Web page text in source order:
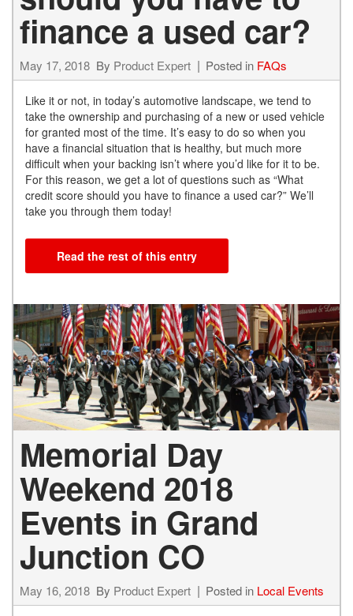
finance a used car?
May 17, 2018 By Product Expert Posted in FAQs
Like it or not, in today’s automotive landscape, we tend to
take the ownership and purchasing of a new or used vehicle
for granted most of the time. It’s easy to do so when you
have a financial situation that is healthy, but much more
difficult when your backing isn’t where you’d like for it to be.
For this reason, we get a lot of questions such as “What
credit score should you have to finance a used car?” We’ll
take you through them today!
Read the rest of this entry
Memorial Day
Weekend 2018
Events in Grand
Junction CO
May 16, 2018 By Product Expert Posted in Local Events